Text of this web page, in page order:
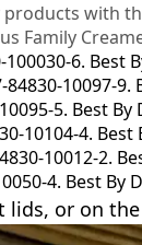
with
Family
6. Best
10097-9.
5. Best By
10104-4. Best
10012-2.
4. Best By
lids, or on